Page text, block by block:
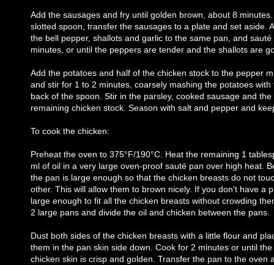
Add the sausages and fry until golden brown, about 8
slotted spoon, transfer the sausages to a plate and set aside.
the bell pepper, shallots and garlic to the same pan, and sauté
minutes, or until the peppers are tender and the shallots are
Add the potatoes and half of the chicken stock to the pepper
and stir for 1 to 2 minutes, coarsely mashing the potatoes with
back of the spoon. Stir in the parsley, cooked sausage and the
remaining chicken stock. Season with salt and pepper and
To cook the chicken:
Preheat the oven to 375°F/190°C. Heat the remaining 1
ml of oil in a very large oven-proof sauté pan over high heat.
the pan is large enough so that the chicken breasts do not
other. This will allow them to brown nicely. If you don't have a
large enough to fit all the chicken breasts without crowding
2 large pans and divide the oil and chicken between the pans.
Dust both sides of the chicken breasts with a little flour and
them in the pan skin side down. Cook for 2 minutes or until the
chicken skin is crisp and golden. Transfer the pan to the oven